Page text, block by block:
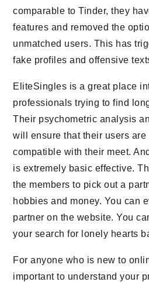
comparable to Tinder, they
features and removed the
unmatched users. This has
fake profiles and offensive
EliteSingles is a great place
professionals trying to find
Their psychometric analysis
will ensure that their users
compatible with their meet.
is extremely basic effective.
the members to pick out a
hobbies and money. You can
partner on the website. You
your search for lonely hearts
For anyone who is new to
important to understand your